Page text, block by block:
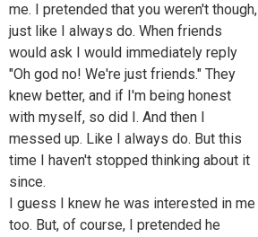
me. I pretended that you weren't though,
just like I always do. When friends
would ask I would immediately reply
"Oh god no! We're just friends." They
knew better, and if I'm being honest
with myself, so did I. And then I
messed up. Like I always do. But this
time I haven't stopped thinking about it
since.
I guess I knew he was interested in me
too. But, of course, I pretended he